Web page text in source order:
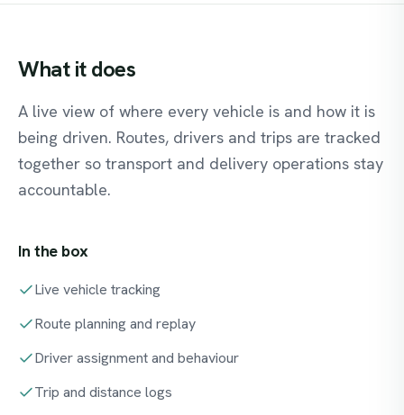
What it does
A live view of where every vehicle is and how it is
being driven. Routes, drivers and trips are tracked
together so transport and delivery operations stay
accountable.
In the box
Live vehicle tracking
Route planning and replay
Driver assignment and behaviour
Trip and distance logs